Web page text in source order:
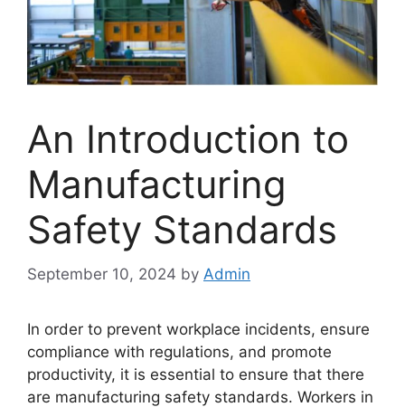
An Introduction to
Manufacturing
Safety Standards
September 10, 2024 by Admin
In order to prevent workplace incidents, ensure
compliance with regulations, and promote
productivity, it is essential to ensure that there
are manufacturing safety standards. Workers in